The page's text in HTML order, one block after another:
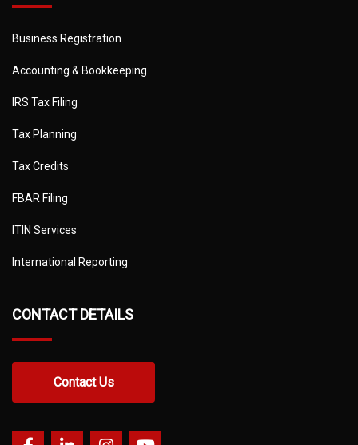
Business Registration
Accounting & Bookkeeping
IRS Tax Filing
Tax Planning
Tax Credits
FBAR Filing
ITIN Services
International Reporting
CONTACT DETAILS
Contact Us